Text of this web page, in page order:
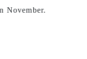
November.